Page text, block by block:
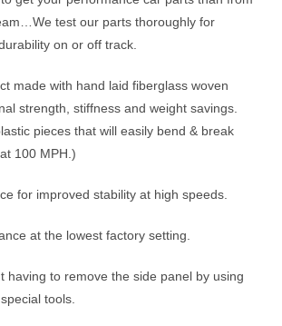
test our parts thoroughly for
on or off track.
made with hand laid fiberglass woven
strength, stiffness and weight savings.
pieces that will easily bend & break
100 MPH.)
for improved stability at high speeds.
at the lowest factory setting.
having to remove the side panel by using
tools.